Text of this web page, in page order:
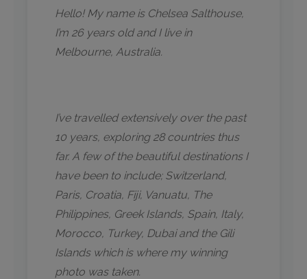
Hello! My name is Chelsea Salthouse,
I’m 26 years old and I live in
Melbourne, Australia.
I’ve travelled extensively over the past
10 years, exploring 28 countries thus
far. A few of the beautiful destinations I
have been to include; Switzerland,
Paris, Croatia, Fiji, Vanuatu, The
Philippines, Greek Islands, Spain, Italy,
Morocco, Turkey, Dubai and the Gili
Islands which is where my winning
photo was taken.